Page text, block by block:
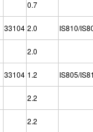
0.7
33104 2.0
IS810/
2.0
33104 1.2
IS805/
2.2
2.2